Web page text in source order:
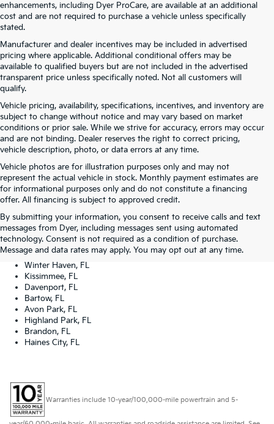
enhancements, including Dyer ProCare, are available at an additional
cost and are not required to purchase a vehicle unless specifically
stated.
Manufacturer and dealer incentives may be included in advertised
pricing where applicable. Additional conditional offers may be
available to qualified buyers but are not included in the advertised
transparent price unless specifically noted. Not all customers will
qualify.
Vehicle pricing, availability, specifications, incentives, and inventory are
subject to change without notice and may vary based on market
conditions or prior sale. While we strive for accuracy, errors may occur
and are not binding. Dealer reserves the right to correct pricing,
vehicle description, photo, or data errors at any time.
Vehicle photos are for illustration purposes only and may not
represent the actual vehicle in stock. Monthly payment estimates are
for informational purposes only and do not constitute a financing
offer. All financing is subject to approved credit.
By submitting your information, you consent to receive calls and text
messages from Dyer, including messages sent using automated
technology. Consent is not required as a condition of purchase.
Message and data rates may apply. You may opt out at any time.
Lake Wales, FL
Tampa, FL
Lakeland, FL
Orlando, FL
Winter Haven, FL
Kissimmee, FL
Davenport, FL
Bartow, FL
Avon Park, FL
Highland Park, FL
Brandon, FL
Haines City, FL
Warranties include 10-year/100,000-mile powertrain and 5-